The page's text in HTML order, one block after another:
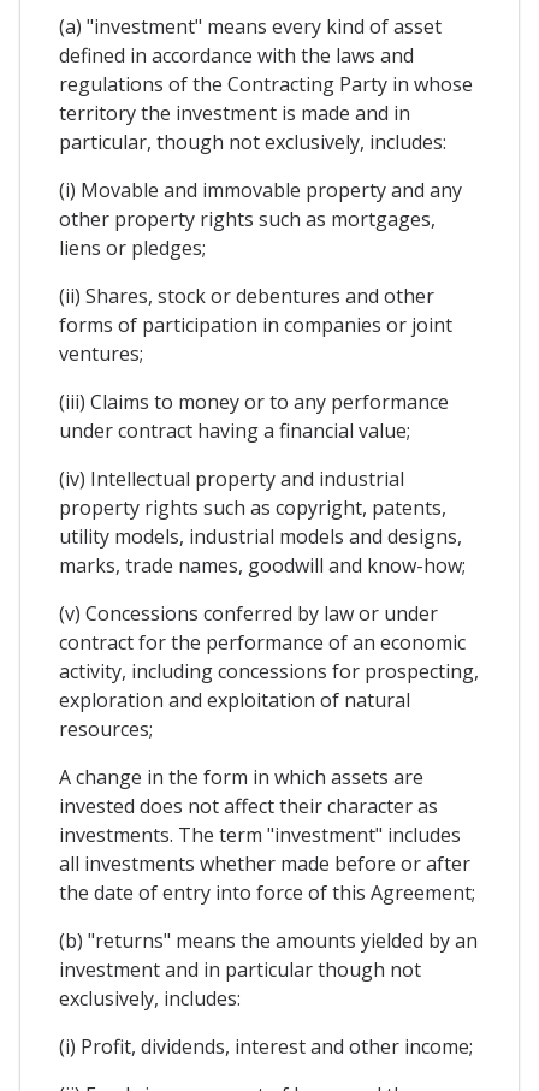
(a) "investment" means every kind of asset
defined in accordance with the laws and
regulations of the Contracting Party in whose
territory the investment is made and in
particular, though not exclusively, includes:
(i) Movable and immovable property and any
other property rights such as mortgages,
liens or pledges;
(ii) Shares, stock or debentures and other
forms of participation in companies or joint
ventures;
(iii) Claims to money or to any performance
under contract having a financial value;
(iv) Intellectual property and industrial
property rights such as copyright, patents,
utility models, industrial models and designs,
marks, trade names, goodwill and know-how;
(v) Concessions conferred by law or under
contract for the performance of an economic
activity, including concessions for prospecting,
exploration and exploitation of natural
resources;
A change in the form in which assets are
invested does not affect their character as
investments. The term "investment" includes
all investments whether made before or after
the date of entry into force of this Agreement;
(b) "returns" means the amounts yielded by an
investment and in particular though not
exclusively, includes:
(i) Profit, dividends, interest and other income;